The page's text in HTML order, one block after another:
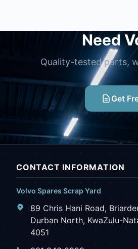
Need
Quality-tested parts,
Get
CONTACT INFORMATION
Volvo Spares Scrap Yard
89 Chris Hani Road,
Durban North, KwaZulu-
4051